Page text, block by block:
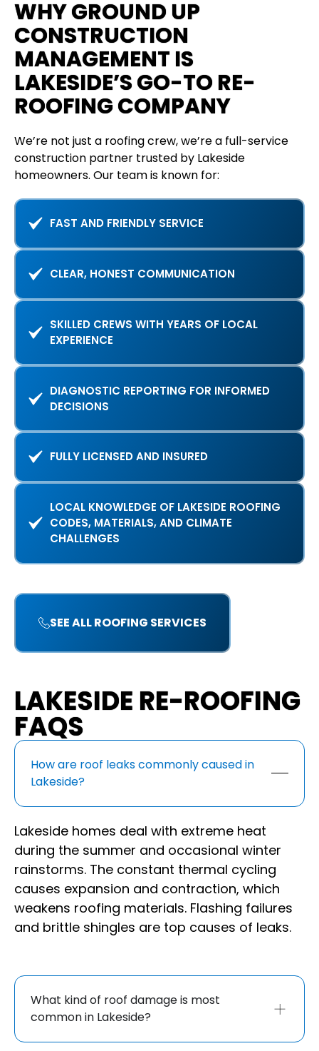
WHY GROUND UP
CONSTRUCTION
MANAGEMENT IS
LAKESIDE’S GO-TO RE-
ROOFING COMPANY
We’re not just a roofing crew, we’re a full-service
construction partner trusted by Lakeside
homeowners. Our team is known for:
FAST AND FRIENDLY SERVICE
CLEAR, HONEST COMMUNICATION
SKILLED CREWS WITH YEARS OF LOCAL
EXPERIENCE
DIAGNOSTIC REPORTING FOR INFORMED
DECISIONS
FULLY LICENSED AND INSURED
LOCAL KNOWLEDGE OF LAKESIDE ROOFING
CODES, MATERIALS, AND CLIMATE
CHALLENGES
SEE ALL ROOFING SERVICES
LAKESIDE RE-ROOFING
FAQS
How are roof leaks commonly caused in
Lakeside?
Lakeside homes deal with extreme heat
during the summer and occasional winter
rainstorms. The constant thermal cycling
causes expansion and contraction, which
weakens roofing materials. Flashing failures
and brittle shingles are top causes of leaks.
What kind of roof damage is most
common in Lakeside?